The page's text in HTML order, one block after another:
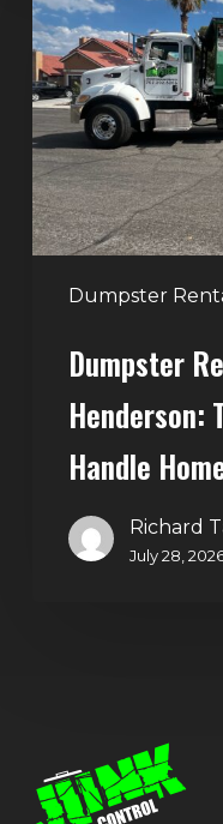
Dumpster
in
Green
Valley,
Henderson:
The
Smart
Way
to
Handle
Cleanouts
Dumpster
Henderson:
Handle
Richard
July 28,